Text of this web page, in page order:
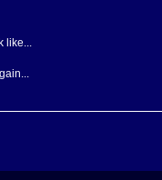
like...